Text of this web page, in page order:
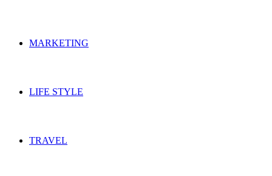
MARKETING
LIFE STYLE
TRAVEL